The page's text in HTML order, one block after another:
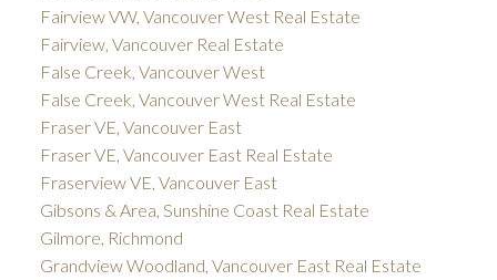
Fairview VW, Vancouver West Real Estate
Fairview, Vancouver Real Estate
False Creek, Vancouver West
False Creek, Vancouver West Real Estate
Fraser VE, Vancouver East
Fraser VE, Vancouver East Real Estate
Fraserview VE, Vancouver East
Gibsons & Area, Sunshine Coast Real Estate
Gilmore, Richmond
Grandview Woodland, Vancouver East Real Estate